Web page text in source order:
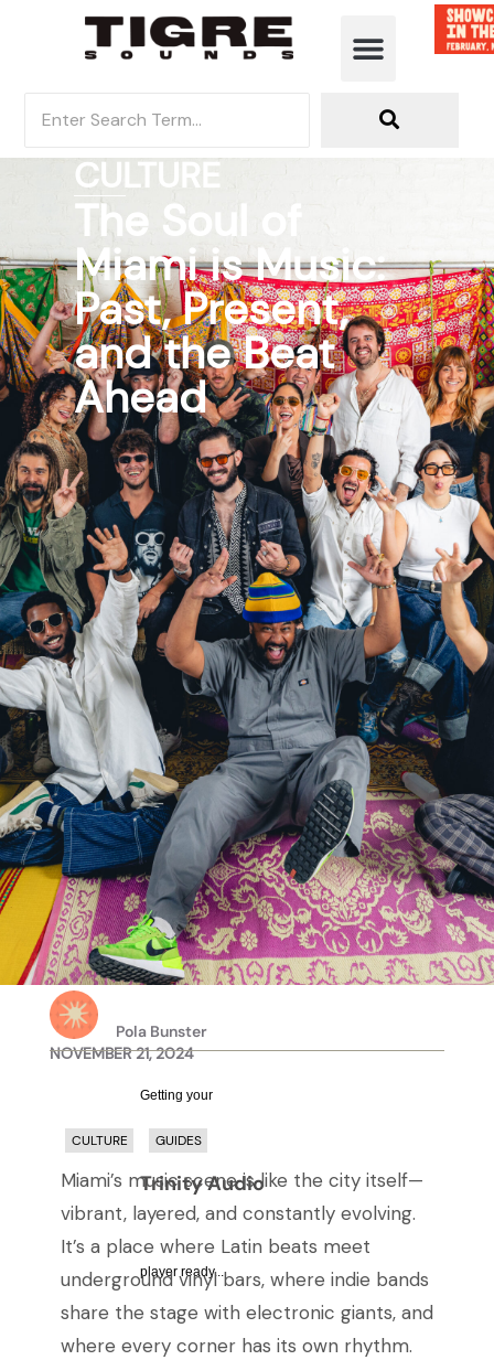
CULTURE
The Soul of
Miami is Music:
Past, Present,
and the Beat
Ahead
Pola Bunster
NOVEMBER 21, 2024
Getting your
Trinity Audio
player ready...
CULTURE GUIDES
Miami’s music scene is like the city itself—
vibrant, layered, and constantly evolving.
It’s a place where Latin beats meet
underground vinyl bars, where indie bands
share the stage with electronic giants, and
where every corner has its own rhythm.